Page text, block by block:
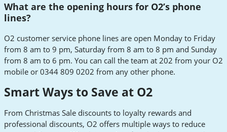
What are the opening hours for O2’s phone
lines?
O2 customer service phone lines are open Monday to Friday
from 8 am to 9 pm, Saturday from 8 am to 8 pm and Sunday
from 8 am to 6 pm. You can call the team at 202 from your O2
mobile or 0344 809 0202 from any other phone.
Smart Ways to Save at O2
From Christmas Sale discounts to loyalty rewards and
professional discounts, O2 offers multiple ways to reduce